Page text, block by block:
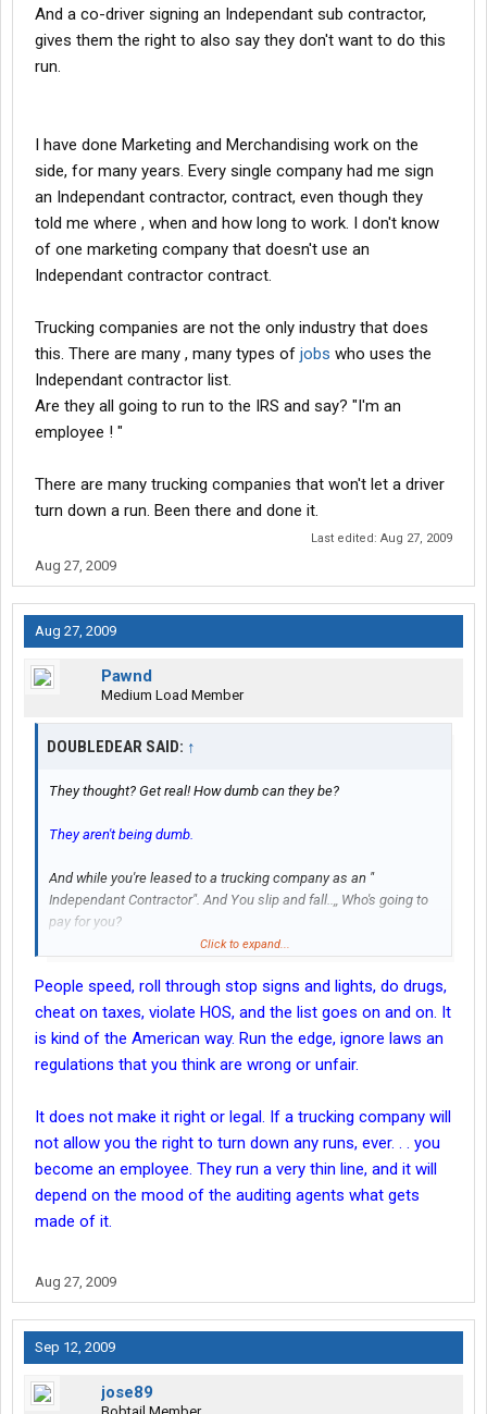
And a co-driver signing an Independant sub contractor,
gives them the right to also say they don't want to do this
run.
I have done Marketing and Merchandising work on the
side, for many years. Every single company had me sign
an Independant contractor, contract, even though they
told me where , when and how long to work. I don't know
of one marketing company that doesn't use an
Independant contractor contract.
Trucking companies are not the only industry that does
this. There are many , many types of jobs who uses the
Independant contractor list.
Are they all going to run to the IRS and say? "I'm an
employee ! "
There are many trucking companies that won't let a driver
turn down a run. Been there and done it.
Last edited: Aug 27, 2009
Aug 27, 2009
Aug 27, 2009
Pawnd
Medium Load Member
DOUBLEDEAR SAID: ↑
They thought? Get real! How dumb can they be?
They aren't being dumb.
And while you're leased to a trucking company as an "
Independant Contractor". And You slip and fall..,, Who's going to
pay for you?
where the injury occurred, and that particular states laws. If the
company did not verify OIA coverage, or WC coverage, it can and
will pass through up the chain. As an owner of a vehicle in PA
the PIP coverage will be first coverage used.
Contractor" contract.
The paper is worthless, it is an illegal contract.
That relieves you of responsibility too.
And a co-driver signing an Independant sub contractor, gives
Really and you will go back to California and pick them up for the
next run???
Click to expand...
People speed, roll through stop signs and lights, do drugs,
cheat on taxes, violate HOS, and the list goes on and on. It
is kind of the American way. Run the edge, ignore laws an
regulations that you think are wrong or unfair.
It does not make it right or legal. If a trucking company will
not allow you the right to turn down any runs, ever. . . you
become an employee. They run a very thin line, and it will
depend on the mood of the auditing agents what gets
made of it.
Aug 27, 2009
Sep 12, 2009
jose89